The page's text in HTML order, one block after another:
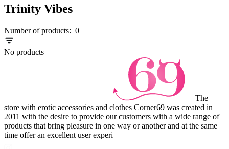
Trinity Vibes
Number of products: 0
No products
The
store with erotic accessories and clothes Corner69 was created in
2011 with the desire to provide our customers with a wide range of
products that bring pleasure in one way or another and at the same
time offer an excellent user experi